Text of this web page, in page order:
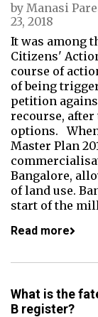
by Manasi
23, 2018
It was among
Citizens'
course of
of being
petition
recourse, after
options.
Master Plan
Bangalore,
of land use.
start of the
Read more
What is the
B register?